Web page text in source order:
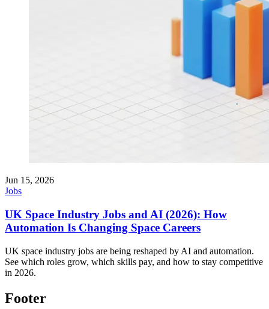
Jun 15, 2026
Jobs
UK Space Industry Jobs and AI (2026): How
Automation Is Changing Space Careers
UK space industry jobs are being reshaped by AI and automation.
See which roles grow, which skills pay, and how to stay competitive
in 2026.
Footer